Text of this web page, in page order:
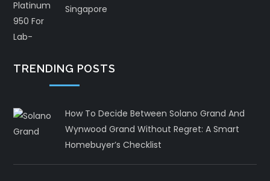
Singapore
TRENDING POSTS
How To Decide Between Solano Grand And
Wynwood Grand Without Regret: A Smart
Homebuyer’s Checklist